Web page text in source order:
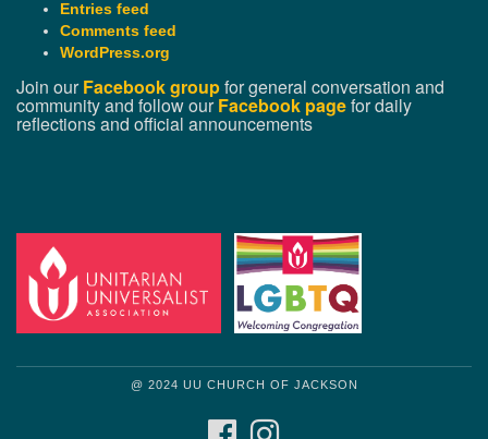
Entries feed
Comments feed
WordPress.org
Join ourFacebook groupfor general conversation and
community and follow ourFacebook pagefor daily
reflections and official announcements
@ 2024 UU CHURCH OF JACKSON
FACEBOOK